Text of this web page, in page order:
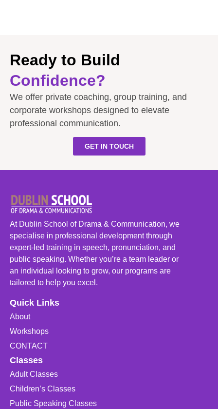
Ready to Build
Confidence?
We offer private coaching, group training, and
corporate workshops designed to elevate
professional communication.
GET IN TOUCH
At Dublin School of Drama & Communication, we
specialise in professional development through
expert-led training in speech, pronunciation, and
public speaking. Whether you’re a team leader or
an individual looking to grow, our programs are
tailored to help you excel.
Quick Links
About
Workshops
CONTACT
Classes
Adult Classes
Children’s Classes
Public Speaking Classes